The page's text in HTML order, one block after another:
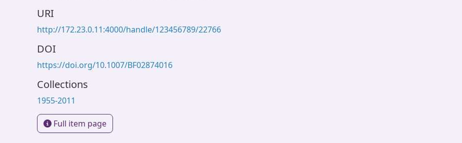
URI
http://172.23.0.11:4000/handle/123456789/22766
DOI
https://doi.org/10.1007/BF02874016
Collections
1955-2011
Full item page